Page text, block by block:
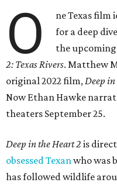
O
ne Texas film
for a deep
the
2: Texas Rivers. Matthew
original 2022 film,Deep
Now Ethan Hawke
theaters September 25.
Deep in the Heart 2 is
obsessed Texanwho was
has followed wildlife